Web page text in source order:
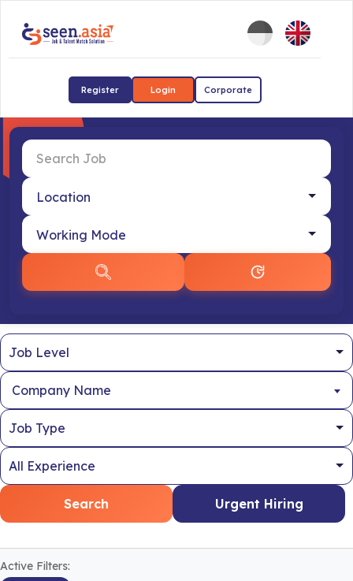
Register Login Corporate
Company Name
Search Urgent Hiring
Active Filters: